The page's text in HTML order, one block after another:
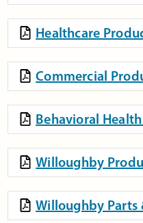
Healthcare
Commercial
Behavioral
Willoughby
Willoughby Parts